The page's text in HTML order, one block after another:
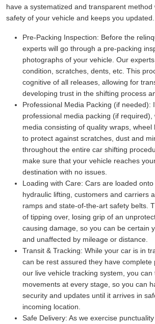
have a systematized and transparent
safety of your vehicle and keeps you updated.
Pre-Packing Inspection: Before the
experts will go through a pre-packing
photographs of your vehicle. Our
condition, scratches, dents, etc. This
cognitive of all releases, allowing for
developing trust in the shifting process
Professional Media Packing (if needed):
professional media packing (if required),
media consisting of quality wraps, wheel
to protect against scratches, dust and
throughout the entire car shifting
make sure that your vehicle reaches
destination with no issues.
Loading with Care: Cars are loaded
hydraulic lifting, customers and carriers
ramps and state-of-the-art safety belts.
of tipping over, losing grip of an
causing damage, so you can be certain
and unaffected by mileage or distance.
Transit & Tracking: While your car is in
can be rest assured they have complete
our live vehicle tracking system, you
movements at every stage, so you can
security and updates until it arrives in
incoming location.
Safe Delivery: As we exercise